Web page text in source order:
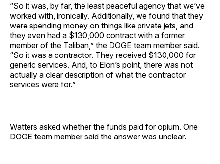
“So it was, by far, the least peaceful agency that we’ve
worked with, ironically. Additionally, we found that they
were spending money on things like private jets, and
they even had a $130,000 contract with a former
member of the Taliban,” the DOGE team member said.
“So it was a contractor. They received $130,000 for
generic services. And, to Elon’s point, there was not
actually a clear description of what the contractor
services were for.”
Watters asked whether the funds paid for opium. One
DOGE team member said the answer was unclear.